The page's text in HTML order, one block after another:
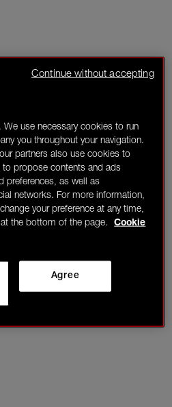
We use necessary cookies to run
you throughout your navigation.
partners also use cookies to
propose contents and ads
preferences, as well as
networks. For more information,
your preference at any time,
the bottom of the page.
Cookie
Agree
Continue without accepting